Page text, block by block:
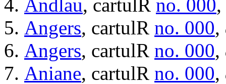
Andlau, cartulR no. 000,
Angers, cartulR no. 000,
Angers, cartulR no. 000,
Aniane, cartulR no. 000,